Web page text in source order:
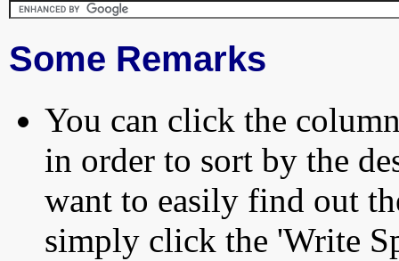
Some Remarks
You can click the
in order to sort by the
want to easily find out
simply click the 'Write